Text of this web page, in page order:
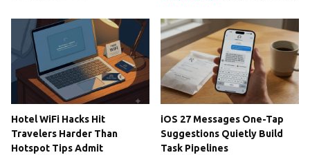
Hotel WiFi Hacks Hit
Travelers Harder Than
Hotspot Tips Admit
iOS 27 Messages One-Tap
Suggestions Quietly Build
Task Pipelines